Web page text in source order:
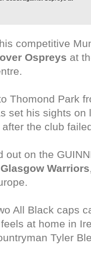
competitive
Ospreys at
Thomond Park
set his sights on
the club
out on the
Warriors
All Black caps
at home in
Tyler